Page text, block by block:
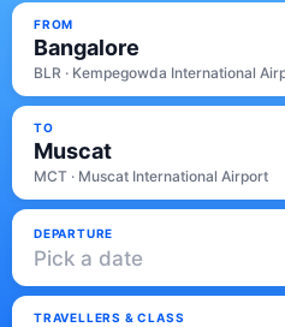
FROM
Bangalore
BLR · Kempegowda International
TO
Muscat
MCT · Muscat International Airport
DEPARTURE
Pick a date
TRAVELLERS & CLASS